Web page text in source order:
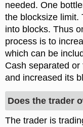
needed. One
the blocksize limit.
into blocks. Thus
process is to
which can be
Cash separated
and increased its
Does the trader
The trader is